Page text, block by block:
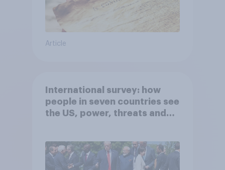
Article
International survey: how
people in seven countries see
the US, power, threats and